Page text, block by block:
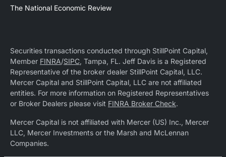
The National Economic Review
Securities transactions conducted through StillPoint Capital,
Member FINRA/SIPC, Tampa, FL. Jeff Davis is a Registered
Representative of the broker dealer StillPoint Capital, LLC.
Mercer Capital and StillPoint Capital, LLC are not affiliated
entities. For more information on Registered Representatives
or Broker Dealers please visit FINRA Broker Check.
Mercer Capital is not affiliated with Mercer (US) Inc., Mercer
LLC, Mercer Investments or the Marsh and McLennan
Companies.